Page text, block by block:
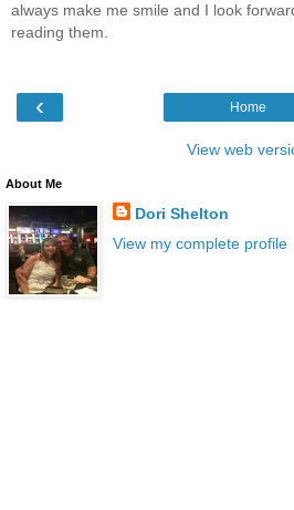
always make me smile and I look
reading them.
‹ Home
View web
About Me
Dori Shelton
View my complete profile